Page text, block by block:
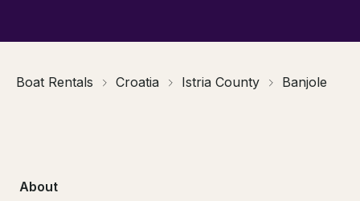
Boat Rentals Croatia Istria County Banjole
About